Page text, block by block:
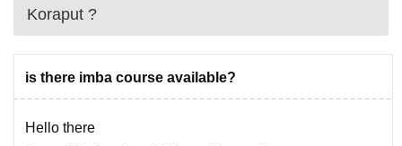
Koraput ?
is there imba course available?
Hello there